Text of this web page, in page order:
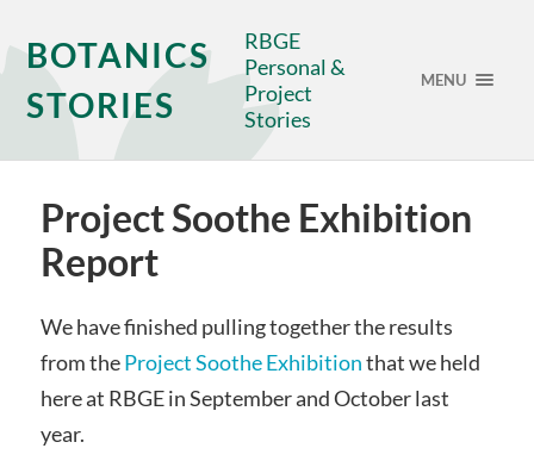
BOTANICS
STORIES
RBGE
Personal &
Project
Stories
MENU
Project Soothe Exhibition
Report
We have finished pulling together the results
from theProject Soothe Exhibitionthat we held
here at RBGE in September and October last
year.